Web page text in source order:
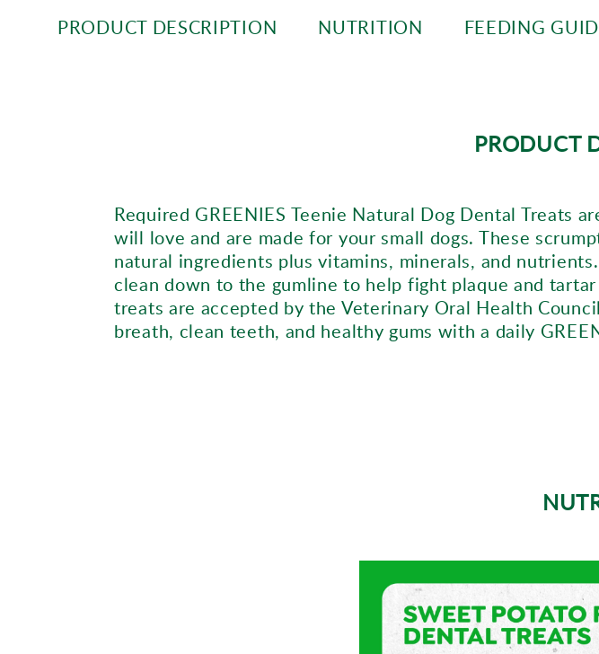
PRODUCT DESCRIPTION NUTRITION FEEDING
PRODUCT
Required GREENIES Teenie Natural Dog Dental Treats
will love and are made for your small dogs. These
natural ingredients plus vitamins, minerals, and
clean down to the gumline to help fight plaque and
treats are accepted by the Veterinary Oral Health
breath, clean teeth, and healthy gums with a daily